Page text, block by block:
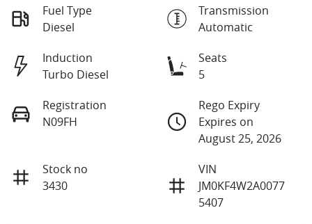
Fuel Type
Diesel
Transmission
Automatic
Induction
Turbo Diesel
Seats
5
Registration
N09FH
Rego Expiry
Expires on
August 25, 2026
Stock no
3430
VIN
JM0KF4W2A0077
5407